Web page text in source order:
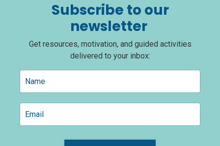
Subscribe to our
newsletter
Get resources, motivation, and guided activities
delivered to your inbox: